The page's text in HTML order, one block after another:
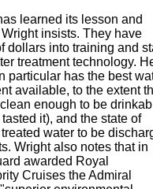
learned its lesson and
insists. They have
dollars into training and
treatment technology.
particular has the best
available, to the extent
enough to be
it), and the state of
water to be
Wright also notes that in
awarded Royal
Cruises the Admiral